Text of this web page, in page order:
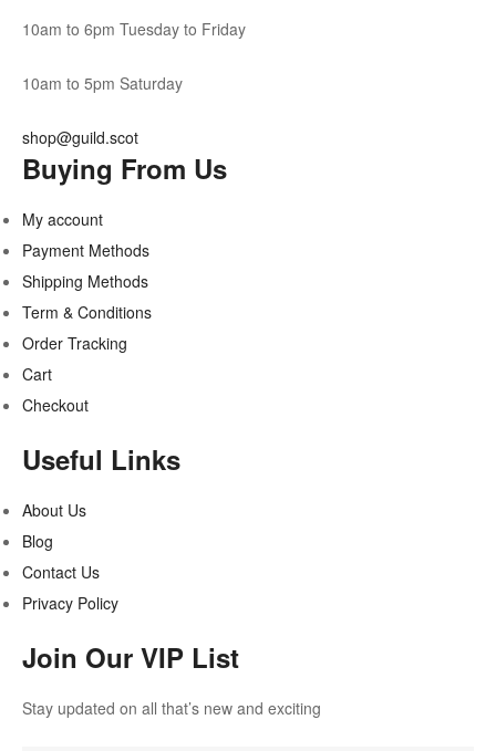
10am to 6pm Tuesday to Friday
10am to 5pm Saturday
shop@guild.scot
Buying From Us
My account
Payment Methods
Shipping Methods
Term & Conditions
Order Tracking
Cart
Checkout
Useful Links
About Us
Blog
Contact Us
Privacy Policy
Join Our VIP List
Stay updated on all that’s new and exciting